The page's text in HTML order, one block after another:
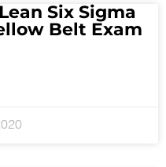
Six Sigma
Belt Exam